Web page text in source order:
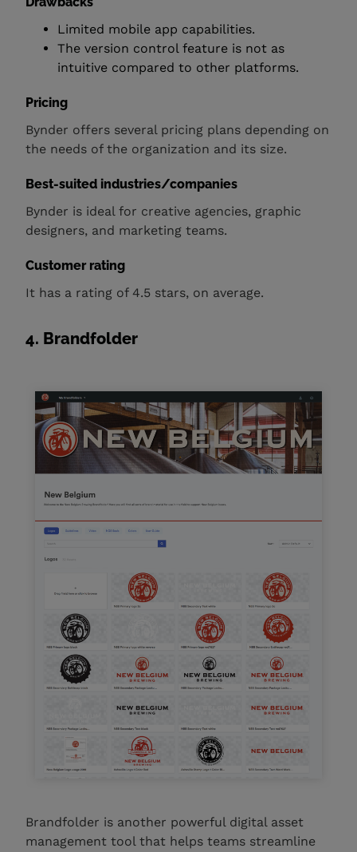
Limited mobile app capabilities.
The version control feature is not as
intuitive compared to other platforms.
Pricing
Bynder offers several pricing plans depending on
the needs of the organization and its size.
Best-suited industries/companies
Bynder is ideal for creative agencies, graphic
designers, and marketing teams.
Customer rating
It has a rating of 4.5 stars, on average.
4. Brandfolder
Brandfolder is another powerful digital asset
management tool that helps teams streamline